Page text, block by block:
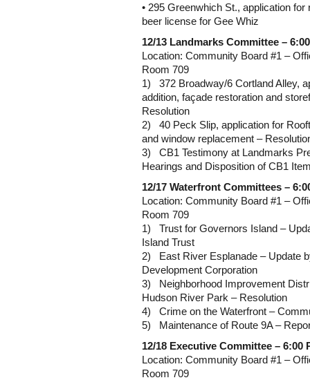
• 295 Greenwhich St., application
beer license for Gee Whiz
12/13 Landmarks Committee –
Location: Community Board #1 –
Room 709
1) 372 Broadway/6 Cortland Alley,
addition, façade restoration and
Resolution
2) 40 Peck Slip, application for
and window replacement –
3) CB1 Testimony at Landmarks
Hearings and Disposition of CB1
12/17 Waterfront Committees –
Location: Community Board #1 –
Room 709
1) Trust for Governors Island –
Island Trust
2) East River Esplanade – Update
Development Corporation
3) Neighborhood Improvement
Hudson River Park – Resolution
4) Crime on the Waterfront –
5) Maintenance of Route 9A –
12/18 Executive Committee – 6:00
Location: Community Board #1 –
Room 709